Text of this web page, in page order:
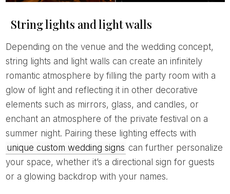
String lights and light walls
Depending on the venue and the wedding concept,
string lights and light walls can create an infinitely
romantic atmosphere by filling the party room with a
glow of light and reflecting it in other decorative
elements such as mirrors, glass, and candles, or
enchant an atmosphere of the private festival on a
summer night. Pairing these lighting effects with
unique custom wedding signs can further personalize
your space, whether it’s a directional sign for guests
or a glowing backdrop with your names.